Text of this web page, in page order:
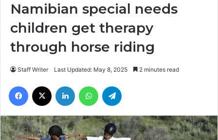
Namibian special needs
children get therapy
through horse riding
Staff Writer Last Updated: May 8, 2025 2 minutes read
Facebook LinkedIn WhatsApp